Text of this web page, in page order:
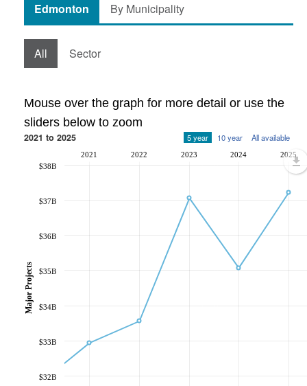
Edmonton By Municipality
All Sector
Mouse over the graph for more detail or use the
sliders below to zoom
2021 to 2025 5 year 10 year All available
2021 2022 2023 2024 2025
$32B
$33B
$34B
$35B
$36B
$37B
$38B
Major Projects